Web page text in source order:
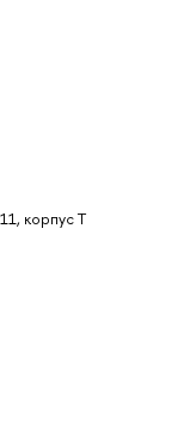
корпус T